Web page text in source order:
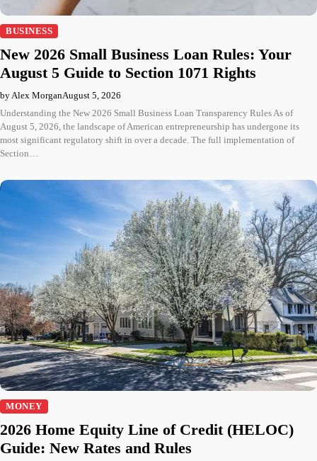
BUSINESS
New 2026 Small Business Loan Rules: Your
August 5 Guide to Section 1071 Rights
by Alex MorganAugust 5, 2026
Understanding the New 2026 Small Business Loan Transparency Rules As of
August 5, 2026, the landscape of American entrepreneurship has undergone its
most significant regulatory shift in over a decade. The full implementation of
Section…
MONEY
2026 Home Equity Line of Credit (HELOC)
Guide: New Rates and Rules